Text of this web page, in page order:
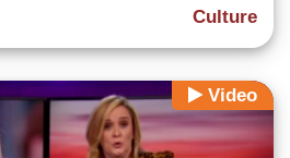
Culture
Video